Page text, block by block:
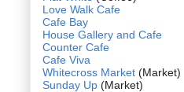
Love Walk Cafe
Cafe Bay
House Gallery and Cafe
Counter Cafe
Cafe Viva
Whitecross Market (Market)
Sunday Up (Market)